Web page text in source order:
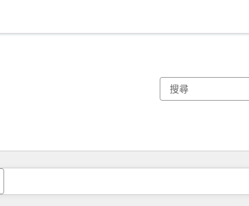
你目前位於頁
頁 頁 頁 頁 頁 頁 頁 頁 頁 頁